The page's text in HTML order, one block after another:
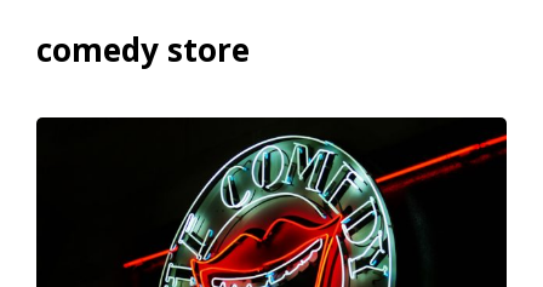
comedy store